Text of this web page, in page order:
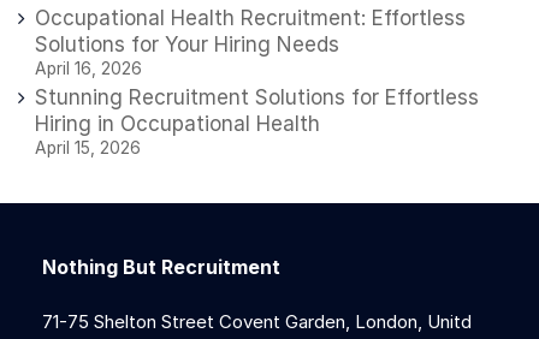
Occupational Health Recruitment: Effortless
Solutions for Your Hiring Needs
April 16, 2026
Stunning Recruitment Solutions for Effortless
Hiring in Occupational Health
April 15, 2026
Nothing But Recruitment
71-75 Shelton Street Covent Garden, London, Unitd